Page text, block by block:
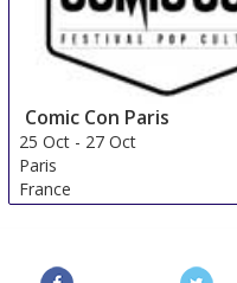
Comic Con Paris
25 Oct - 27 Oct
Paris
France